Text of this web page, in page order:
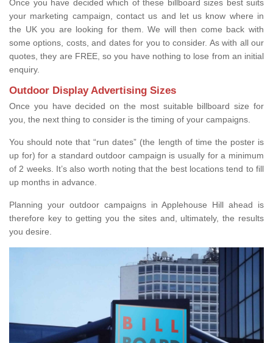
Once you have decided which of these billboard sizes best suits
your marketing campaign, contact us and let us know where in
the UK you are looking for them. We will then come back with
some options, costs, and dates for you to consider. As with all our
quotes, they are FREE, so you have nothing to lose from an initial
enquiry.
Outdoor Display Advertising Sizes
Once you have decided on the most suitable billboard size for
you, the next thing to consider is the timing of your campaigns.
You should note that “run dates” (the length of time the poster is
up for) for a standard outdoor campaign is usually for a minimum
of 2 weeks. It’s also worth noting that the best locations tend to fill
up months in advance.
Planning your outdoor campaigns in Applehouse Hill ahead is
therefore key to getting you the sites and, ultimately, the results
you desire.